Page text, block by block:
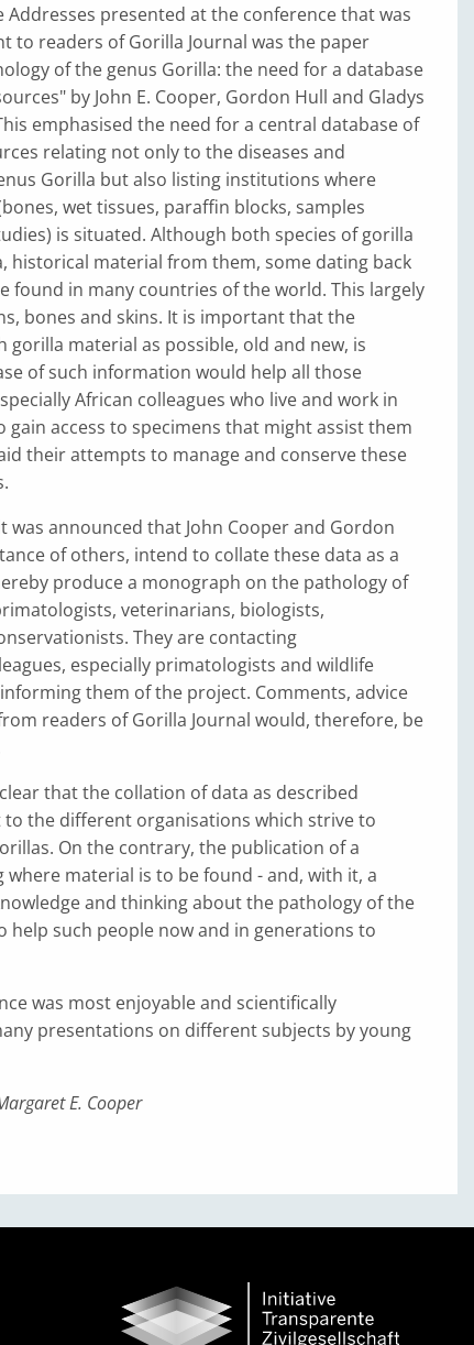
Addresses presented at the conference that was
to readers of Gorilla Journal was the paper
of the genus Gorilla: the need for a database
by John E. Cooper, Gordon Hull and Gladys
emphasised the need for a central database of
relating not only to the diseases and
Gorilla but also listing institutions where
wet tissues, paraffin blocks, samples
is situated. Although both species of gorilla
historical material from them, some dating back
found in many countries of the world. This largely
bones and skins. It is important that the
gorilla material as possible, old and new, is
of such information would help all those
African colleagues who live and work in
gain access to specimens that might assist them
their attempts to manage and conserve these
was announced that John Cooper and Gordon
of others, intend to collate these data as a
produce a monograph on the pathology of
veterinarians, biologists,
They are contacting
especially primatologists and wildlife
them of the project. Comments, advice
readers of Gorilla Journal would, therefore, be
that the collation of data as described
the different organisations which strive to
On the contrary, the publication of a
where material is to be found - and, with it, a
and thinking about the pathology of the
help such people now and in generations to
was most enjoyable and scientifically
presentations on different subjects by young
E. Cooper